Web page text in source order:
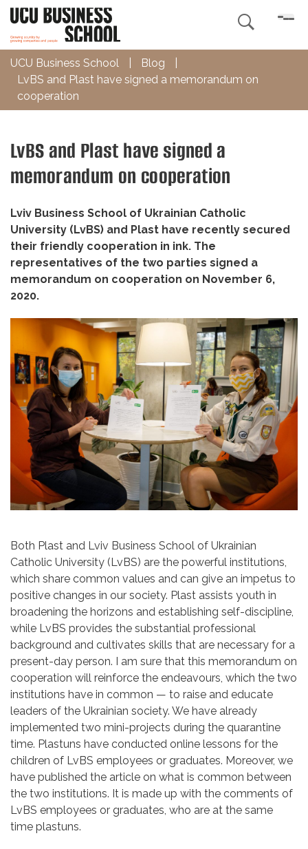

UCU Business School Blog
LvBS and Plast have signed a memorandum on
cooperation
LvBS and Plast have signed a
memorandum on cooperation
Lviv Business School of Ukrainian Catholic
University (LvBS) and Plast have recently secured
their friendly cooperation in ink. The
representatives of the two parties signed a
memorandum on cooperation on November 6,
2020.
Both Plast and Lviv Business School of Ukrainian
Catholic University (LvBS) are the powerful institutions,
which share common values and can give an impetus to
positive changes in our society. Plast assists youth in
broadening the horizons and establishing self-discipline,
while LvBS provides the substantial professional
background and cultivates skills that are necessary for a
present-day person. I am sure that this memorandum on
cooperation will reinforce the endeavours, which the two
institutions have in common — to raise and educate
leaders of the Ukrainian society. We have already
implemented two mini-projects during the quarantine
time. Plastuns have conducted online lessons for the
children of LvBS employees or graduates. Moreover, we
have published the article on what is common between
the two institutions. It is made up with the comments of
LvBS employees or graduates, who are at the same
time plastuns.